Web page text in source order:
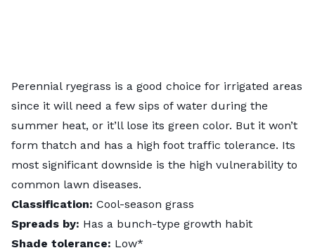
Perennial ryegrass is a good choice for irrigated areas
since it will need a few sips of water during the
summer heat, or it’ll lose its green color. But it won’t
form thatch and has a high foot traffic tolerance. Its
most significant downside is the high vulnerability to
common lawn diseases.
Classification: Cool-season grass
Spreads by: Has a bunch-type growth habit
Shade tolerance: Low*